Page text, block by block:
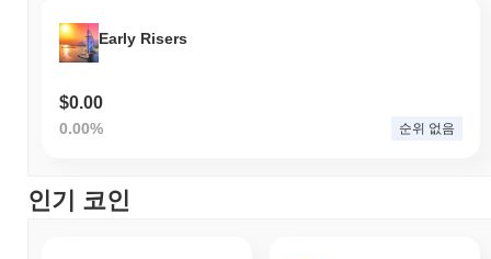
Early Risers
$0.00
0.00% 순위 없음
인기 코인